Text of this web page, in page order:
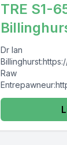
TRE S1-
Dr Ian
Raw
m.com/